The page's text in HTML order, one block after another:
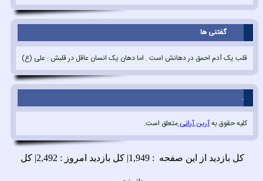
گفتنی ها
قلب یک آدم احمق در دهانش است . اما دهان یک انسان عاقل در قلبش : علی (ع)
.
کلیه حقوق بهآرین آرانیمتعلق است.